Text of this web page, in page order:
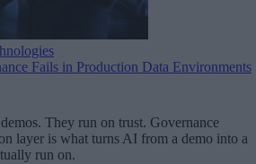
Fails in Production Data Environments
They run on trust. Governance
layer is what turns AI from a demo into a
run on.